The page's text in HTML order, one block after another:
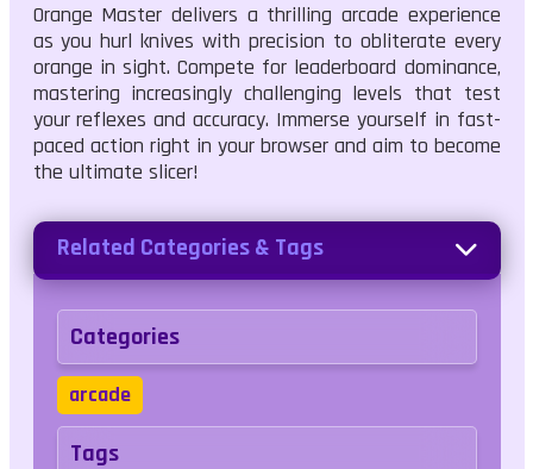
Orange Master delivers a thrilling arcade experience
as you hurl knives with precision to obliterate every
orange in sight. Compete for leaderboard dominance,
mastering increasingly challenging levels that test
your reflexes and accuracy. Immerse yourself in fast-
paced action right in your browser and aim to become
the ultimate slicer!
Related Categories & Tags
Categories
arcade
Tags